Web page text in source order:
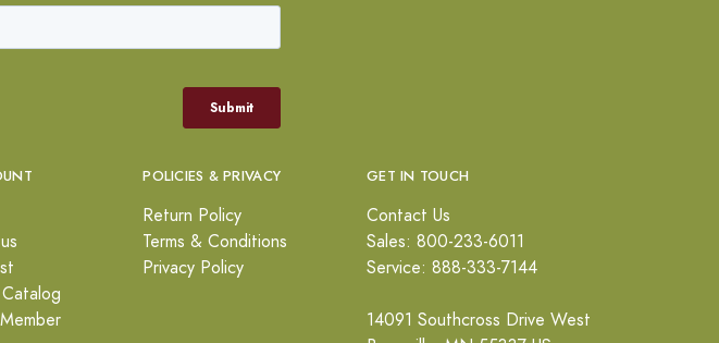
POLICIES & PRIVACY
Return Policy
Terms & Conditions
Privacy Policy
GET IN TOUCH
Contact Us
Sales: 800-233-6011
Service: 888-333-7144
14091 Southcross Drive West